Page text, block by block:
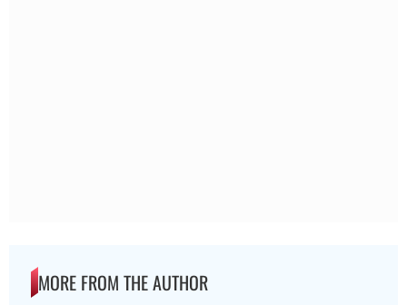
MORE FROM THE AUTHOR